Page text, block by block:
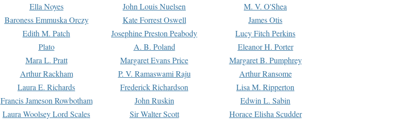
Ella Noyes John Louis Nuelsen
M. V. O'Shea
Baroness Emmuska Orczy Kate Forrest Oswell
James Otis
Edith M. Patch Josephine Preston Peabody
Lucy Fitch Perkins
Plato A. B. Poland
Eleanor H. Porter
Mara L. Pratt Margaret Evans Price
Margaret B. Pumphrey
Arthur Rackham P. V. Ramaswami Raju
Arthur Ransome
Laura E. Richards Frederick Richardson
Lisa M. Ripperton
Francis Jameson Rowbotham John Ruskin
Edwin L. Sabin
Laura Woolsey Lord Scales Sir Walter Scott
Horace Elisha Scudder